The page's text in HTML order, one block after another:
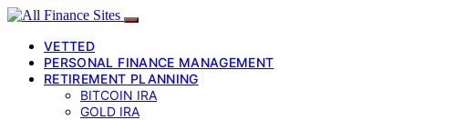
VETTED
PERSONAL FINANCE MANAGEMENT
RETIREMENT PLANNING
BITCOIN IRA
GOLD IRA